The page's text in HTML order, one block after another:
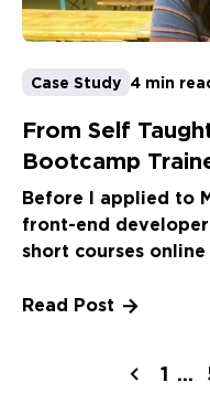
Case Study 4 min
From Self
Bootcamp
Before I applied to
front-end
short courses
Read Post
1 ...